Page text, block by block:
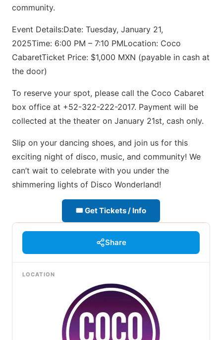
community.
Event Details:Date: Tuesday, January 21,
2025Time: 6:00 PM – 7:10 PMLocation: Coco
CabaretTicket Price: $1,000 MXN (payable in cash at
the door)
To reserve your spot, please call the Coco Cabaret
box office at +52-322-222-2017. Payment will be
collected at the theater on January 21st, cash only.
Slip on your dancing shoes, and join us for this
exciting night of disco, music, and community! We
can’t wait to celebrate with you under the
shimmering lights of Disco Wonderland!
🎟 Get Tickets / Info
Share
LOCATION